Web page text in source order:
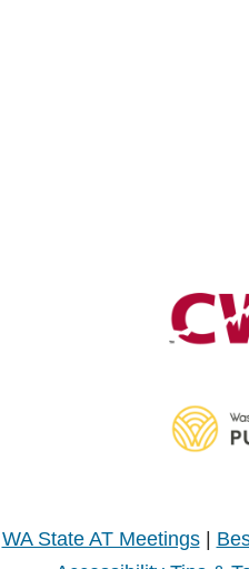
WA State AT Meetings|